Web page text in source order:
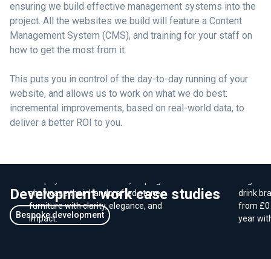
ensuring we build effective management systems into the
project. All the websites we build will feature a Content
Management System (CMS), and training for your staff on
how to get the most from it.
This puts you in control of the day-to-day running of your
website, and allows us to work on what we do best:
incremental improvements, based on real-world data, to
deliver a better ROI to you.
Development work case studies
Bespoke development
showcase their handcrafted stone
furniture with clarity, elegance, and
impact.
drink
from £0
year